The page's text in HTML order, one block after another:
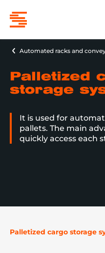
Automated racks and
Palletized
storage
It is used for
pallets. The main
quickly access each
Palletized cargo storage